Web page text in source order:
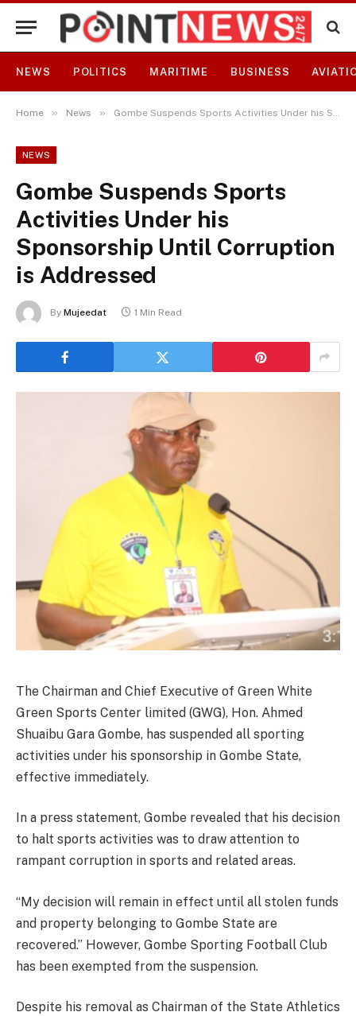
NEWS POLITICS MARITIME BUSINESS
Home » News » Gombe Suspends Sports Activities Under his Sponsorship Until Corruption is Addressed
NEWS
Gombe Suspends Sports
Activities Under his
Sponsorship Until Corruption
is Addressed
By Mujeedat 1 Min Read
The Chairman and Chief Executive of Green White
Green Sports Center limited (GWG), Hon. Ahmed
Shuaibu Gara Gombe, has suspended all sporting
activities under his sponsorship in Gombe State,
effective immediately.
In a press statement, Gombe revealed that his decision
to halt sports activities was to draw attention to
rampant corruption in sports and related areas.
“My decision will remain in effect until all stolen funds
and property belonging to Gombe State are
recovered.” However, Gombe Sporting Football Club
has been exempted from the suspension.
Despite his removal as Chairman of the State Athletics